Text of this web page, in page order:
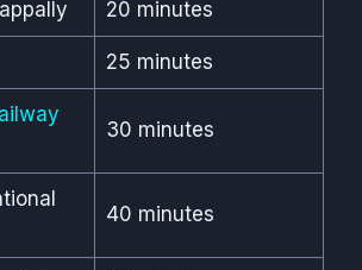
20 minutes
25 minutes
30 minutes
40 minutes